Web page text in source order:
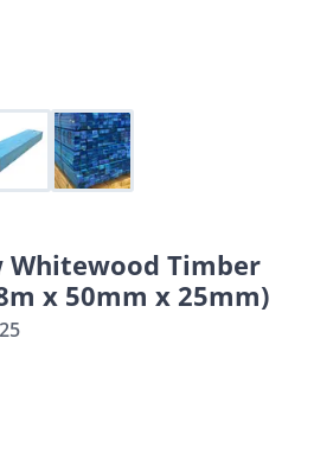
Whitewood Timber
x 50mm x 25mm)